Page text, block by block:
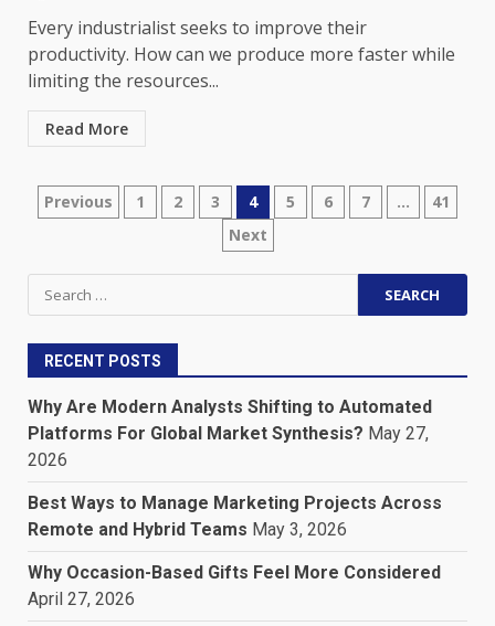
Every industrialist seeks to improve their
productivity. How can we produce more faster while
limiting the resources...
Read More
Posts
Previous 1 2 3 4 5 6 7 …
41
Next
Search
for:
RECENT POSTS
Why Are Modern Analysts Shifting to Automated
Platforms For Global Market Synthesis? May 27,
2026
Best Ways to Manage Marketing Projects Across
Remote and Hybrid Teams May 3, 2026
Why Occasion-Based Gifts Feel More Considered
April 27, 2026